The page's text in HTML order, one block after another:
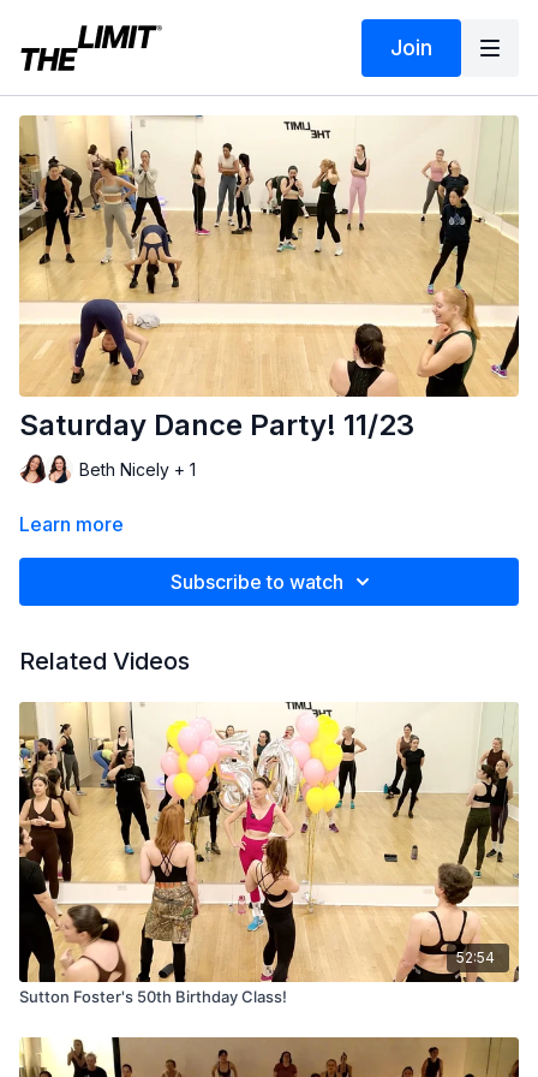
Join
Saturday Dance Party! 11/23
Beth Nicely + 1
Learn more
Subscribe to watch
Related Videos
52:54
Sutton Foster's 50th Birthday Class!